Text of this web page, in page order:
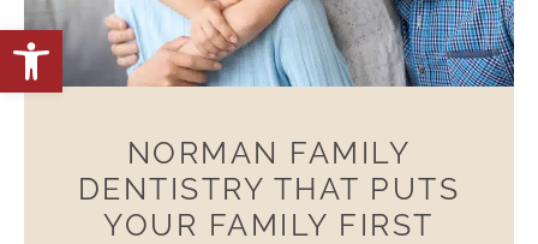
Open toolbar
NORMAN FAMILY
DENTISTRY THAT PUTS
YOUR FAMILY FIRST